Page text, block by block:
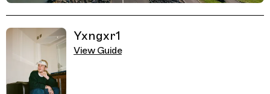
Yxngxr1
View Guide